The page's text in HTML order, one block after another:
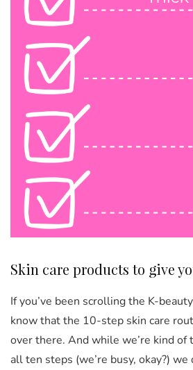
Skin care products to give
If you’ve been scrolling the K-
knowthat the 10-step skin care
over there. And while we’re kind
allten steps (we’re busy, okay?)